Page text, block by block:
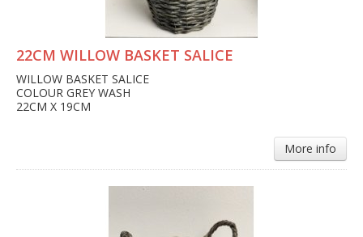
22CM WILLOW BASKET SALICE
WILLOW BASKET SALICE
COLOUR GREY WASH
22CM X 19CM
More info